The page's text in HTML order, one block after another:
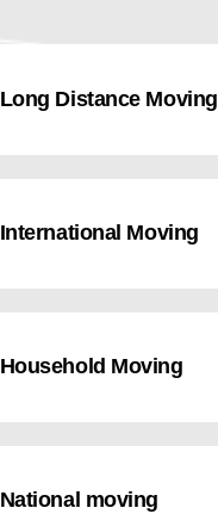
Long Distance Moving
International Moving
Household Moving
National moving